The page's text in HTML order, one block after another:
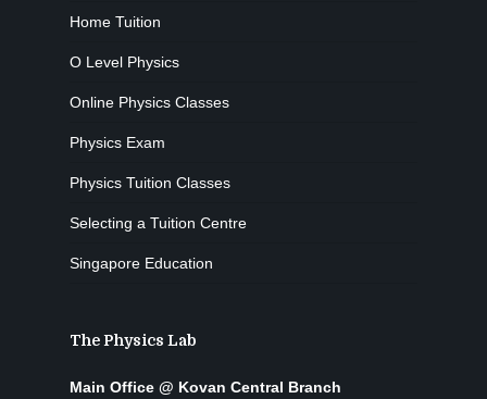
Home Tuition
O Level Physics
Online Physics Classes
Physics Exam
Physics Tuition Classes
Selecting a Tuition Centre
Singapore Education
The Physics Lab
Main Office @ Kovan Central Branch